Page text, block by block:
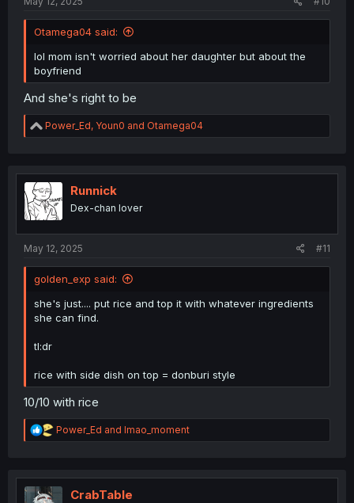
Otamega04 said:
lol mom isn't worried about her daughter but about the
boyfriend
And she's right to be
R
e
t
i
o
n
Power_Ed, Youn0 and Otamega04
Runnick
Dex-chan lover
May 12, 2025 #11
golden_exp said:
she's just.... put rice and top it with whatever ingredients
she can find.
tl:dr
rice with side dish on top = donburi style
10/10 with rice
R
e
t
Power_Ed and lmao_moment
CrabTable